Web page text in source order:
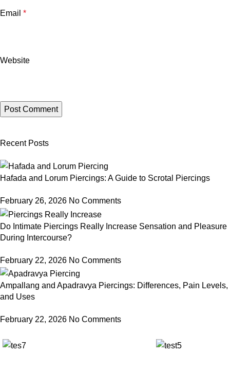
Email *
Website
Recent Posts
Hafada and Lorum Piercings: A Guide to Scrotal Piercings
February 26, 2026 No Comments
Do Intimate Piercings Really Increase Sensation and Pleasure
During Intercourse?
February 22, 2026 No Comments
Ampallang and Apadravya Piercings: Differences, Pain Levels,
and Uses
February 22, 2026 No Comments